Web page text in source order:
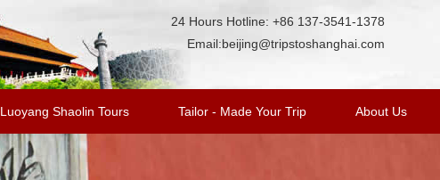
24 Hours Hotline: +86 137-3541-1378
Email:beijing@tripstoshanghai.com
Luoyang Shaolin Tours Tailor - Made Your Trip About Us